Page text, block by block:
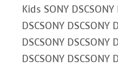
Kids SONY DSCSONY
DSCSONY DSCSONY
DSCSONY DSCSONY
DSCSONY DSCSONY